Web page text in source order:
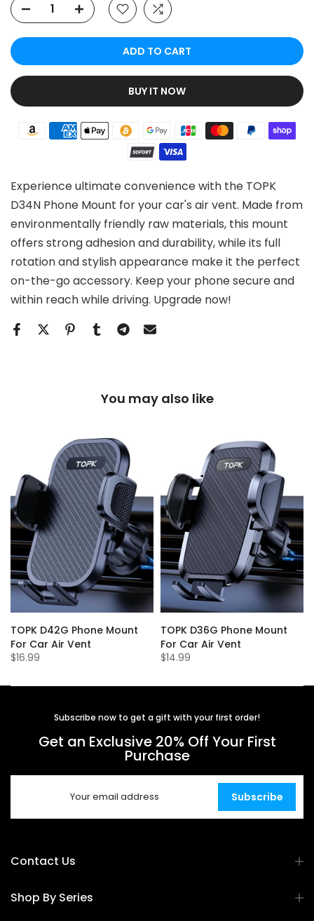
ADD TO CART
BUY IT NOW
Experience ultimate convenience with the TOPK
D34N Phone Mount for your car's air vent. Made from
environmentally friendly raw materials, this mount
offers strong adhesion and durability, while its full
rotation and stylish appearance make it the perfect
on-the-go accessory. Keep your phone secure and
within reach while driving. Upgrade now!
You may also like
TOPK D42G Phone Mount
For Car Air Vent
$16.99
TOPK D36G Phone Mount
For Car Air Vent
$14.99
Subscribe now to get a gift with your first order!
Get an Exclusive 20% Off Your First
Purchase
Subscribe
Contact Us
Shop By Series